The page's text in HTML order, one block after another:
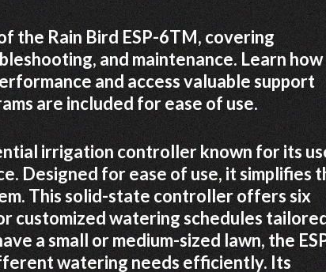
the Rain Bird ESP-6TM, covering
and maintenance. Learn
and access valuable support
are included for ease of use.
irrigation controller known for its
Designed for ease of use, it simplifies
This solid-state controller offers six
customized watering schedules
a small or medium-sized lawn, the
watering needs efficiently. Its